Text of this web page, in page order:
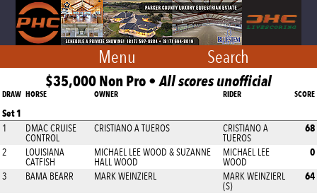
Menu Search
$35,000 Non Pro •All scores unofficial
DRAW HORSE OWNER RIDER SCORE
Set 1
1
DMAC CRUISE
CONTROL
CRISTIANO A TUEROS
CRISTIANO A
TUEROS
68
2
LOUISIANA
CATFISH
MICHAEL LEE WOOD & SUZANNE
HALL WOOD
MICHAEL LEE
WOOD
0
3 BAMA BEARR MARK WEINZIERL
MARK WEINZIERL
(S)
64